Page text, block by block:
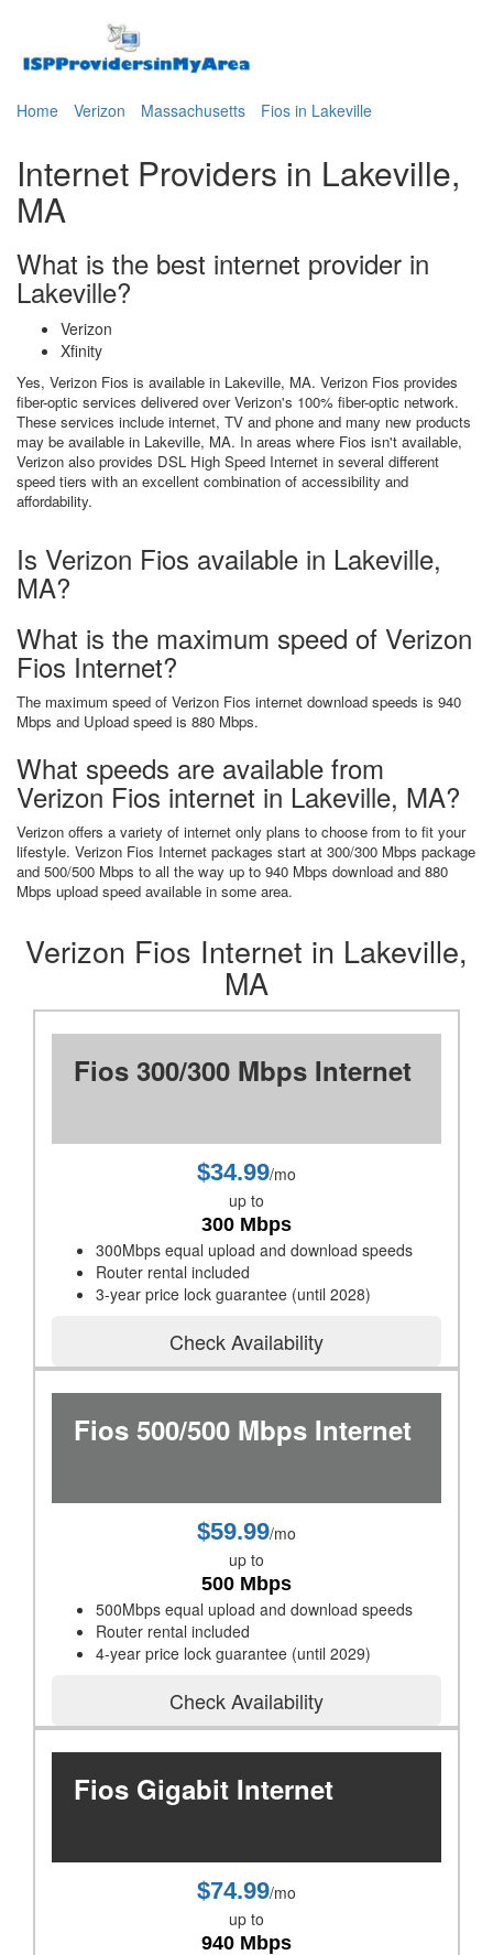
Home Verizon Massachusetts Fios in Lakeville
Internet Providers in Lakeville,
MA
What is the best internet provider in
Lakeville?
Verizon
Xfinity
Yes, Verizon Fios is available in Lakeville, MA. Verizon Fios provides
fiber-optic services delivered over Verizon's 100% fiber-optic network.
These services include internet, TV and phone and many new products
may be available in Lakeville, MA. In areas where Fios isn't available,
Verizon also provides DSL High Speed Internet in several different
speed tiers with an excellent combination of accessibility and
affordability.
Is Verizon Fios available in Lakeville,
MA?
What is the maximum speed of Verizon
Fios Internet?
The maximum speed of Verizon Fios internet download speeds is 940
Mbps and Upload speed is 880 Mbps.
What speeds are available from
Verizon Fios internet in Lakeville, MA?
Verizon offers a variety of internet only plans to choose from to fit your
lifestyle. Verizon Fios Internet packages start at 300/300 Mbps package
and 500/500 Mbps to all the way up to 940 Mbps download and 880
Mbps upload speed available in some area.
Verizon Fios Internet in Lakeville,
MA
Fios 300/300 Mbps Internet
$34.99/mo
up to
300 Mbps
300Mbps equal upload and download speeds
Router rental included
3-year price lock guarantee (until 2028)
Check Availability
Fios 500/500 Mbps Internet
$59.99/mo
up to
500 Mbps
500Mbps equal upload and download speeds
Router rental included
4-year price lock guarantee (until 2029)
Check Availability
Fios Gigabit Internet
$74.99/mo
up to
940 Mbps